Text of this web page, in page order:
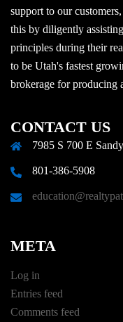
support to our
this by diligently
principles during their
to be Utah's fastest
brokerage for producing
CONTACT US
7985 S 700 E
801-386-5908
META
Log in
Entries feed
Comments feed